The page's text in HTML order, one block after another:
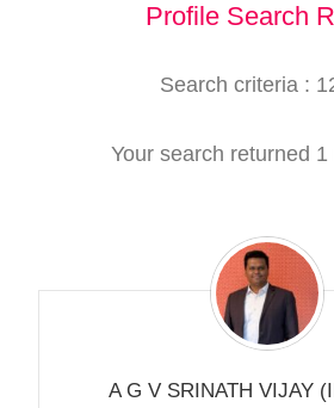
Profile Search
Search criteria :
Your search returned
A G V SRINATH VIJAY